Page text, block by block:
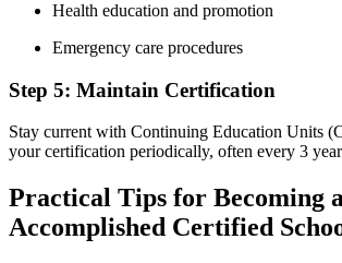
Health⁢ education and promotion
Emergency care procedures
Step 5: Maintain Certification
Stay current with⁢ Continuing Education Units
your certification periodically,‍ often ‍every ‌3
Practical Tips for Becoming
Accomplished ​Certified‌